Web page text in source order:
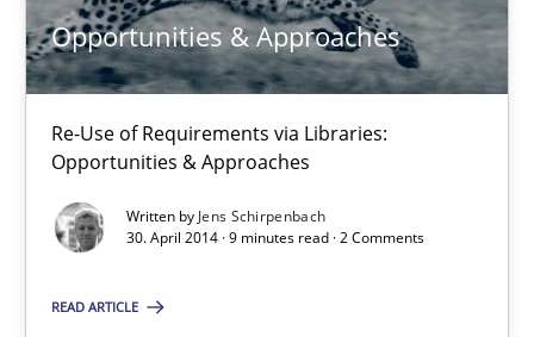
Opportunities & Approaches
Re-Use of Requirements via Libraries:
Opportunities & Approaches
Written by Jens Schirpenbach
30. April 2014 · 9 minutes read · 2 Comments
READ ARTICLE
Jens Schirpenbach
30.04.2014
9 minutes
A key technique